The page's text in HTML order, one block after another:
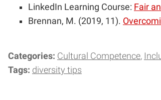
LinkedIn Learning Course: Fair
Brennan, M. (2019, 11).
Categories: Cultural Competence
Tags: diversity tips